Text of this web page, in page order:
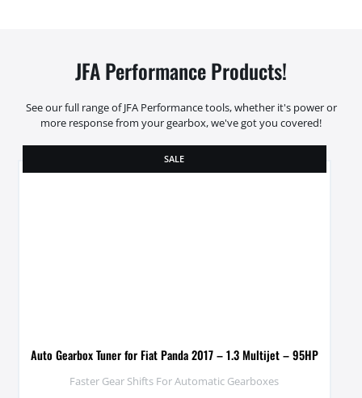
JFA Performance Products!
See our full range of JFA Performance tools, whether it's power or
more response from your gearbox, we've got you covered!
SALE
Auto Gearbox Tuner for Fiat Panda 2017 – 1.3 Multijet – 95HP
Faster Gear Shifts For Automatic Gearboxes